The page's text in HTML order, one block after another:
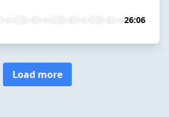
26:06
Load more